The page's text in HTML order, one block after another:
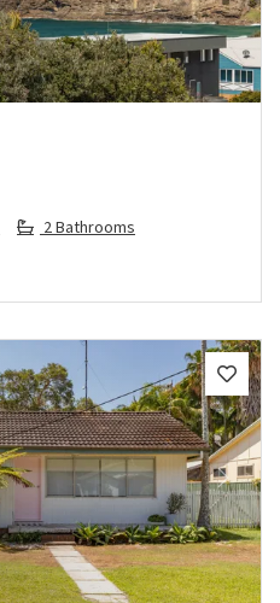
2 Bathrooms
Next